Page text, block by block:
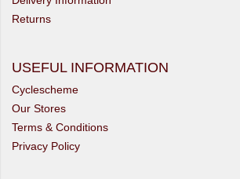
Returns
USEFUL INFORMATION
Cyclescheme
Our Stores
Terms & Conditions
Privacy Policy